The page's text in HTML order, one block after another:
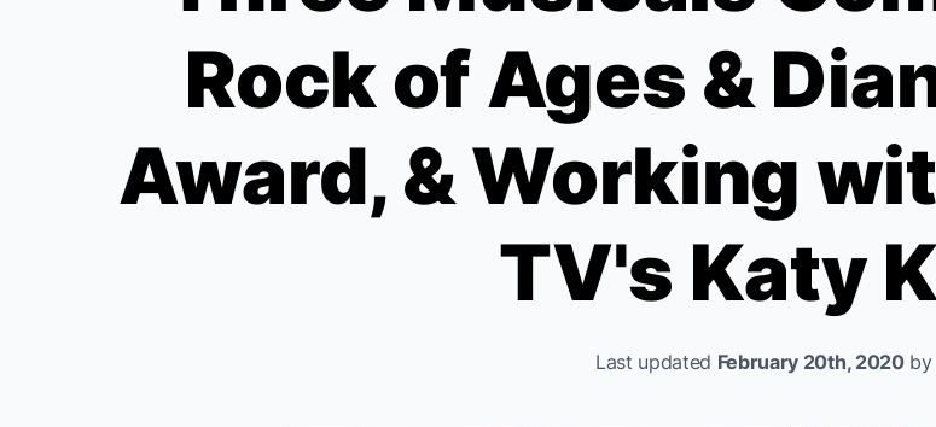
Rock of Ages &
Award, & Working
TV's Katy
Last updated February 20th, 2020